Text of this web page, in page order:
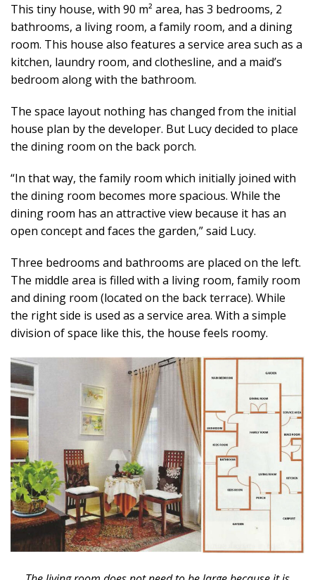
This tiny house, with 90 m² area, has 3 bedrooms, 2
bathrooms, a living room, a family room, and a dining
room. This house also features a service area such as a
kitchen, laundry room, and clothesline, and a maid’s
bedroom along with the bathroom.
The space layout nothing has changed from the initial
house plan by the developer. But Lucy decided to place
the dining room on the back porch.
“In that way, the family room which initially joined with
the dining room becomes more spacious. While the
dining room has an attractive view because it has an
open concept and faces the garden,” said Lucy.
Three bedrooms and bathrooms are placed on the left.
The middle area is filled with a living room, family room
and dining room (located on the back terrace). While
the right side is used as a service area. With a simple
division of space like this, the house feels roomy.